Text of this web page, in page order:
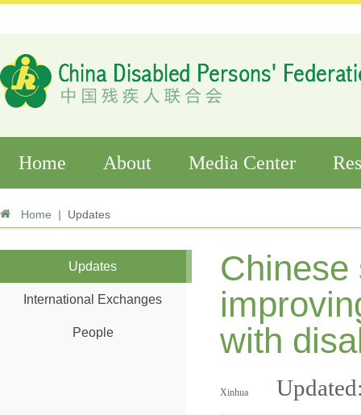
Home About Media Center
Home | Updates
Updates
International Exchanges
People
Chinese
with
Xinhua